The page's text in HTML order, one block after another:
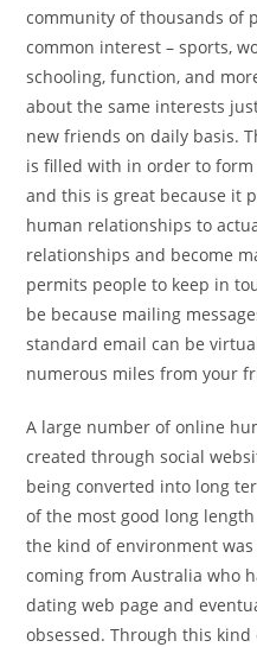
community of thousands of
common interest – sports,
schooling, function, and
about the same interests
new friends on daily basis.
is filled with in order to
and this is great because it
human relationships to
relationships and become
permits people to keep in
be because mailing
standard email can be
numerous miles from your
A large number of online
created through social
being converted into long
of the most good long
the kind of environment
coming from Australia who
dating web page and
obsessed. Through this